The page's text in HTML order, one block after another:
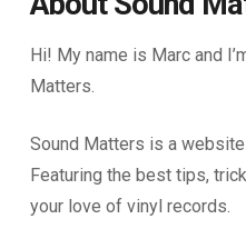
Hi! My name is Marc and
Matters.
Sound Matters is a
Featuring the best tips,
your love of vinyl records.